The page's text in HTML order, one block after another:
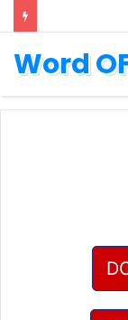
Word